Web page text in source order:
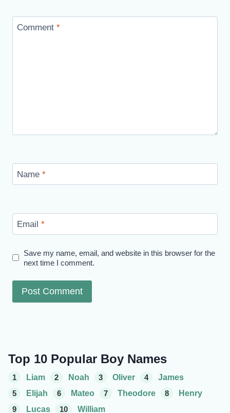
Comment *
Name *
Email *
Save my name, email, and website in this browser for the
next time I comment.
Top 10 Popular Boy Names
1 Liam 2 Noah 3 Oliver 4
James
5
Elijah 6 Mateo 7 Theodore 8
Henry
9
Lucas 10 William